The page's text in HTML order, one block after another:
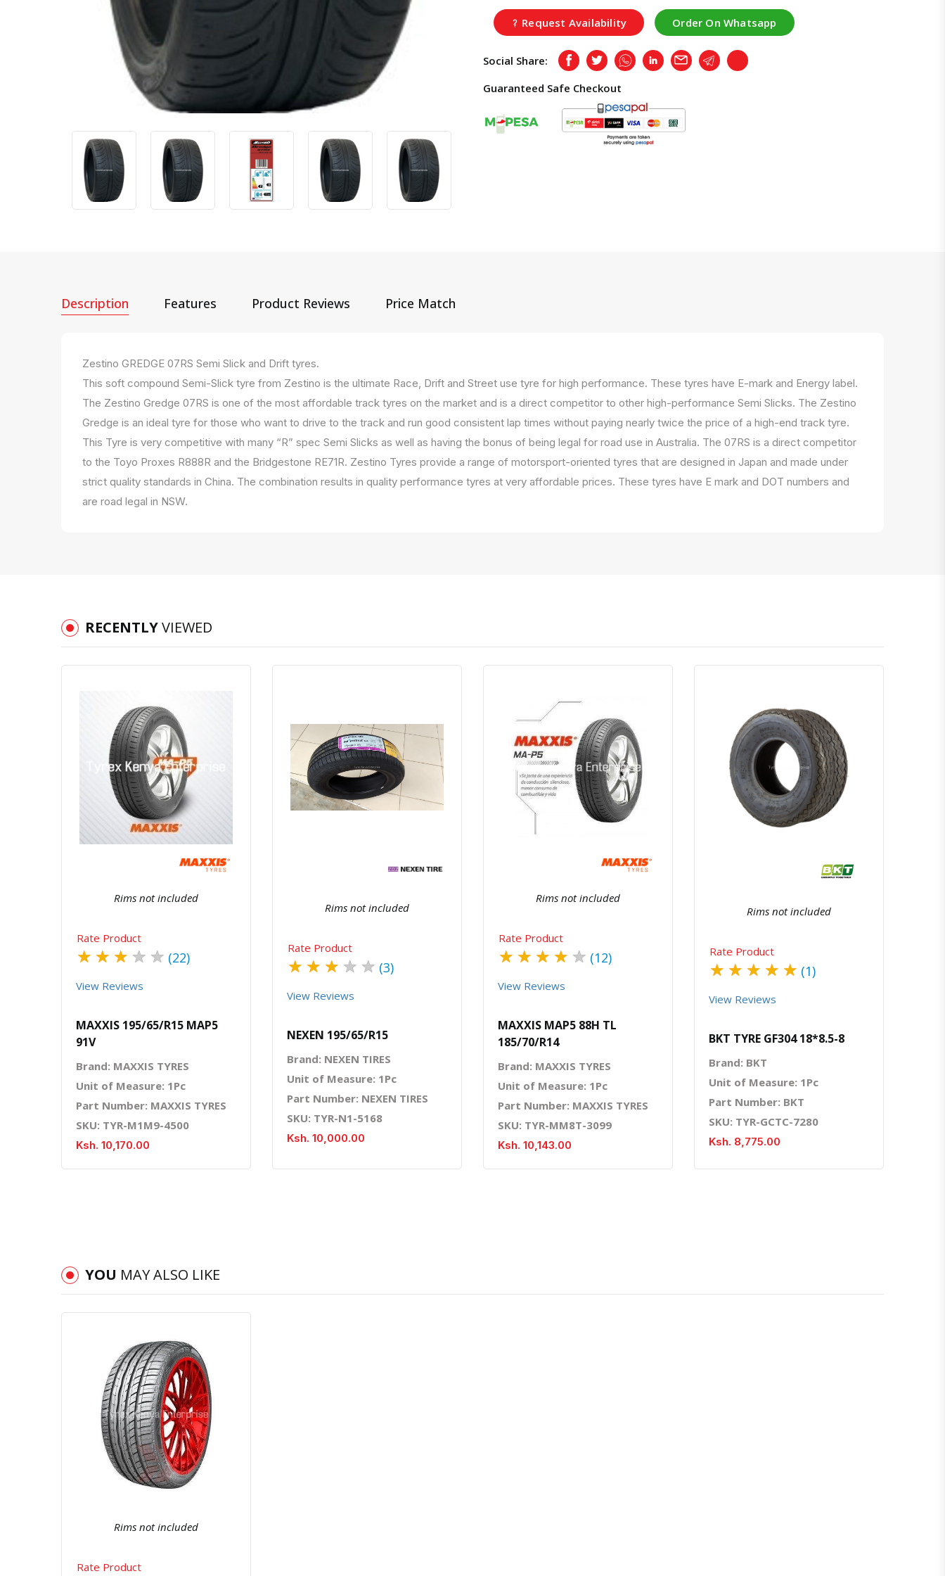
Request Availability Order On Whatsapp
Social Share: FacebookTwitterWhatsappLinkedInEmail TelegramCopy
Guaranteed Safe Checkout
Description Features Product Reviews Price Match
Zestino GREDGE 07RS Semi Slick and Drift tyres.
This soft compound Semi-Slick tyre from Zestino is the ultimate Race, Drift and Street use tyre for high performance. These tyres have E-mark and Energy label.
The Zestino Gredge 07RS is one of the most affordable track tyres on the market and is a direct competitor to other high-performance Semi Slicks. The Zestino
Gredge is an ideal tyre for those who want to drive to the track and run good consistent lap times without paying nearly twice the price of a high-end track tyre.
This Tyre is very competitive with many “R” spec Semi Slicks as well as having the bonus of being legal for road use in Australia. The 07RS is a direct competitor
to the Toyo Proxes R888R and the Bridgestone RE71R. Zestino Tyres provide a range of motorsport-oriented tyres that are designed in Japan and made under
strict quality standards in China. The combination results in quality performance tyres at very affordable prices. These tyres have E mark and DOT numbers and
are road legal in NSW.
RECENTLYVIEWED
Quick View Order Via Whatsapp
Rims not included
Rate Product
★ ★ ★ ★ ★ (22)
View Reviews
MAXXIS 195/65/R15 MAP5
91V
Brand: MAXXIS TYRES
Unit of Measure: 1Pc
Part Number: MAXXIS TYRES
SKU: TYR-M1M9-4500
Ksh. 10,170.00
Rims not included
Rate Product
★ ★ ★ ★ ★ (3)
View Reviews
NEXEN 195/65/R15
Brand: NEXEN TIRES
Unit of Measure: 1Pc
Part Number: NEXEN TIRES
SKU: TYR-N1-5168
Ksh. 10,000.00
Quick View Order Via Whatsapp
Rims not included
Rate Product
★ ★ ★ ★ ★ (12)
View Reviews
MAXXIS MAP5 88H TL
185/70/R14
Brand: MAXXIS TYRES
Unit of Measure: 1Pc
Part Number: MAXXIS TYRES
SKU: TYR-MM8T-3099
Ksh. 10,143.00
Quick View Order Via Whatsapp
Rims not included
Rate Product
★ ★ ★ ★ ★ (1)
View Reviews
BKT TYRE GF304 18*8.5-8
Brand: BKT
Unit of Measure: 1Pc
Part Number: BKT
SKU: TYR-GCTC-7280
Ksh. 8,775.00
YOU MAY ALSO LIKE
Quick View Order Via Whatsapp
Rims not included
Rate Product